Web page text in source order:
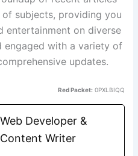
subjects, providing you
entertainment on diverse
engaged with a variety of
updates.
Red Packet:0PXLBIQQ
Web Developer &
Content Writer